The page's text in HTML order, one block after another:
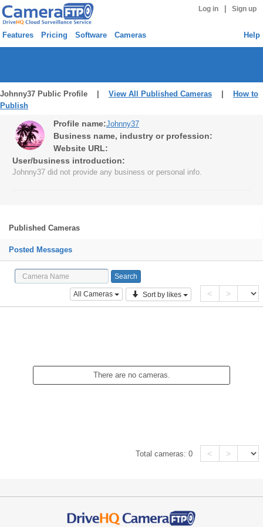
Log in Sign up
Features Pricing Software Cameras Help
Johnny37 Public Profile | View All Published Cameras
How to
Publish
Profile name:Johnny37
Business name, industry or profession:
Website URL:
User/business introduction:
Johnny37 did not provide any business or personal info.
Published Cameras
Posted Messages
All Cameras Sort by likes < >
There are no cameras.
Total cameras:0 < >